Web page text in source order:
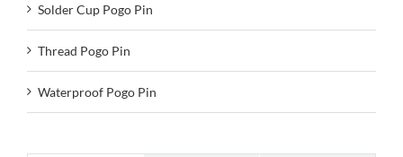
Solder Cup Pogo Pin
Thread Pogo Pin
Waterproof Pogo Pin